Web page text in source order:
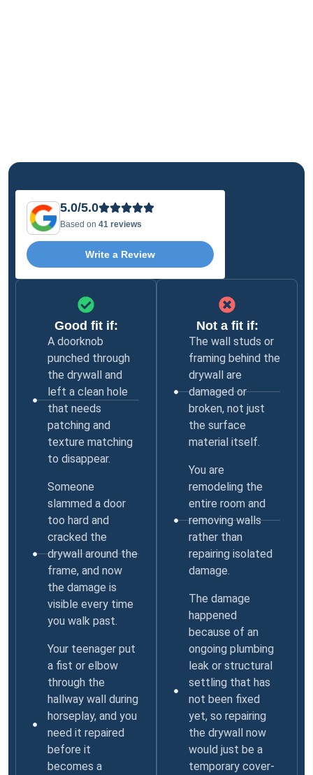
5.0/5.0
Based on 41 reviews
Write a Review
Good fit if:
A doorknob
punched through
the drywall and
left a clean hole
that needs
patching and
texture matching
to disappear.
Someone
slammed a door
too hard and
cracked the
drywall around the
frame, and now
the damage is
visible every time
you walk past.
Your teenager put
a fist or elbow
through the
hallway wall during
horseplay, and you
need it repaired
before it
becomes a
Not a fit if:
The wall studs or
framing behind the
drywall are
damaged or
broken, not just
the surface
material itself.
You are
remodeling the
entire room and
removing walls
rather than
repairing isolated
damage.
The damage
happened
because of an
ongoing plumbing
leak or structural
settling that has
not been fixed
yet, so repairing
the drywall now
would just be a
temporary cover-